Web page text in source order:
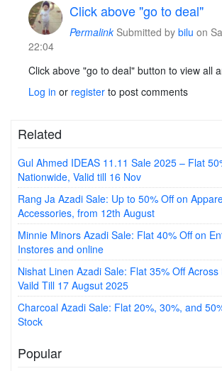
Click above "go to deal"
Permalink Submitted by bilu on
22:04
Click above "go to deal" button to view all
Log in or register to post comments
Related
Gul Ahmed IDEAS 11.11 Sale 2025 – Flat
Nationwide, Valid till 16 Nov
Rang Ja Azadi Sale: Up to 50% Off on
Accessories, from 12th August
Minnie Minors Azadi Sale: Flat 40% Off on
Instores and online
Nishat Linen Azadi Sale: Flat 35% Off Across
Vaild Till 17 Augsut 2025
Charcoal Azadi Sale: Flat 20%, 30%, and
Stock
Popular